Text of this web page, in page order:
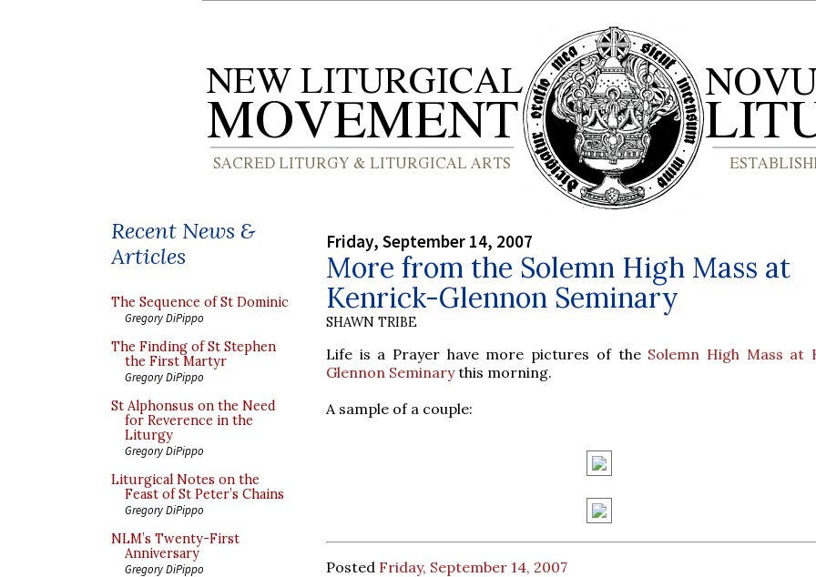
Recent News &
Articles
The Sequence of St Dominic
Gregory DiPippo
The Finding of St Stephen
the First Martyr
Gregory DiPippo
St Alphonsus on the Need
for Reverence in the
Liturgy
Gregory DiPippo
Liturgical Notes on the
Feast of St Peter’s Chains
Gregory DiPippo
NLM’s Twenty-First
Anniversary
Gregory DiPippo
Friday, September 14, 2007
More from the Solemn High Mass at
Kenrick-Glennon Seminary
SHAWN TRIBE
Life is a Prayer have more pictures of the Solemn High Mass at
Glennon Seminarythis morning.
A sample of a couple:
Posted Friday, September 14, 2007